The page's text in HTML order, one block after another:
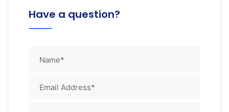
Have a question?